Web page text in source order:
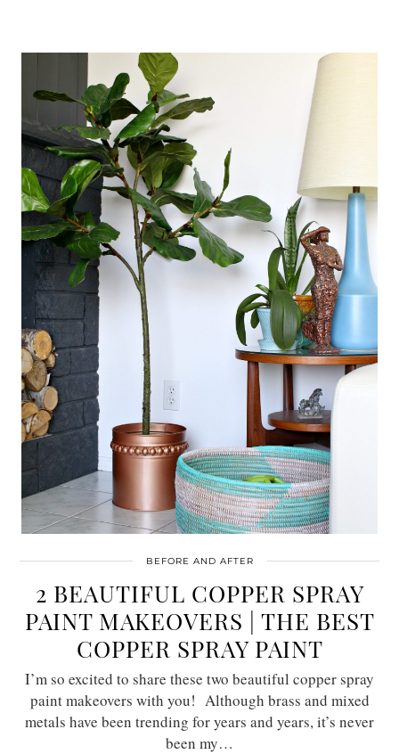
BEFORE AND AFTER
2 BEAUTIFUL COPPER SPRAY
PAINT MAKEOVERS | THE BEST
COPPER SPRAY PAINT
I’m so excited to share these two beautiful copper spray
paint makeovers with you! Although brass and mixed
metals have been trending for years and years, it’s never
been my…